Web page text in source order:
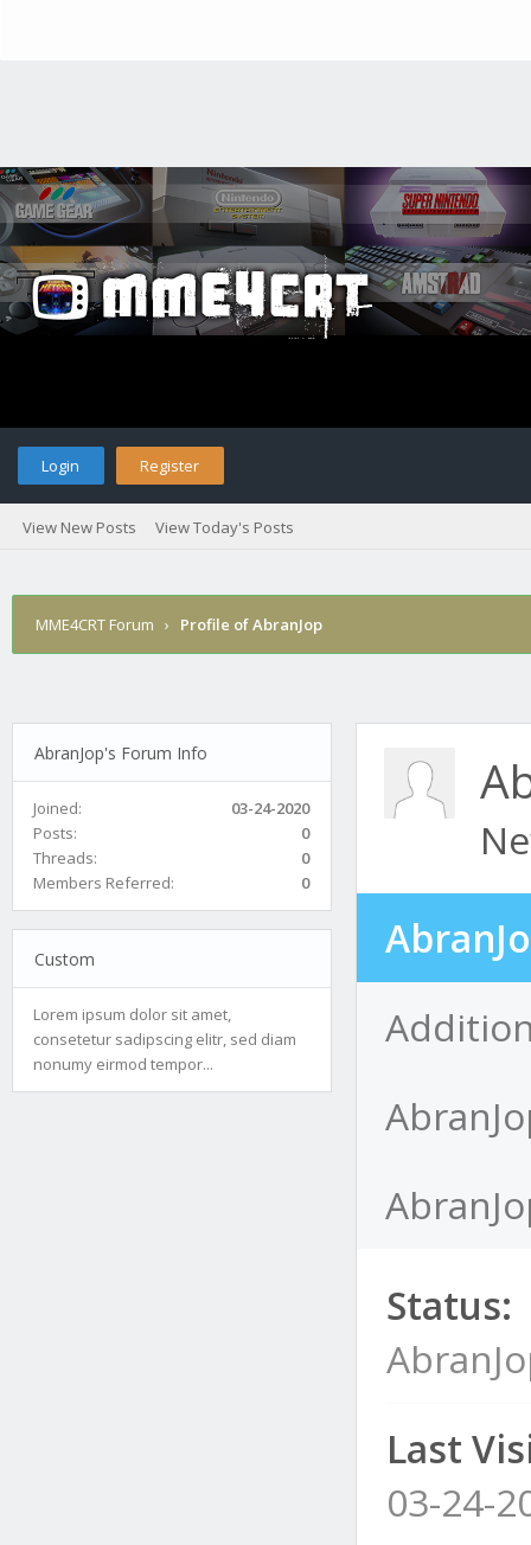
Login Register
View New Posts View Today's Posts
MME4CRT Forum › Profile of AbranJop
AbranJop's Forum Info
Joined:
03-24-2020
Posts:
0
Threads:
0
Members Referred:
0
Custom
Lorem ipsum dolor sit amet,
consetetur sadipscing elitr, sed diam
nonumy eirmod tempor...
Status:
Last
03-24-